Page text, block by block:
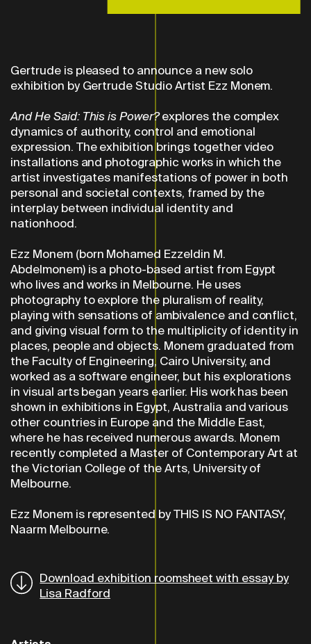
Gertrude is pleased to announce a new solo
exhibition by Gertrude Studio Artist Ezz Monem.
And He Said: This is Power?explores the complex
dynamics of authority, control and emotional
expression. The exhibition brings together video
installations and photographic works in which the
artist investigates manifestations of power in both
personal and societal contexts, framed by the
interplay between individual identity and
nationhood.
Ezz Monem (born Mohamed Ezzeldin M.
Abdelmonem) is a photo-based artist from Egypt
who lives and works in Melbourne. He uses
photography to explore the pluralism of reality,
playing with sensations of ambivalence and conflict,
and giving visual form to the multiplicity of identity in
places, people and objects. Monem graduated from
the Faculty of Engineering, Cairo University, and
worked as a software engineer, but his explorations
in visual arts began years earlier. His work has been
shown in exhibitions in Egypt, Australia and various
other countries in Europe and the Middle East,
where he has received numerous awards. Monem
recently completed a Master of Contemporary Art at
the Victorian College of the Arts, University of
Melbourne.
Ezz Monem is represented by THIS IS NO FANTASY,
Naarm Melbourne.
Download exhibition roomsheet with essay by
Lisa Radford